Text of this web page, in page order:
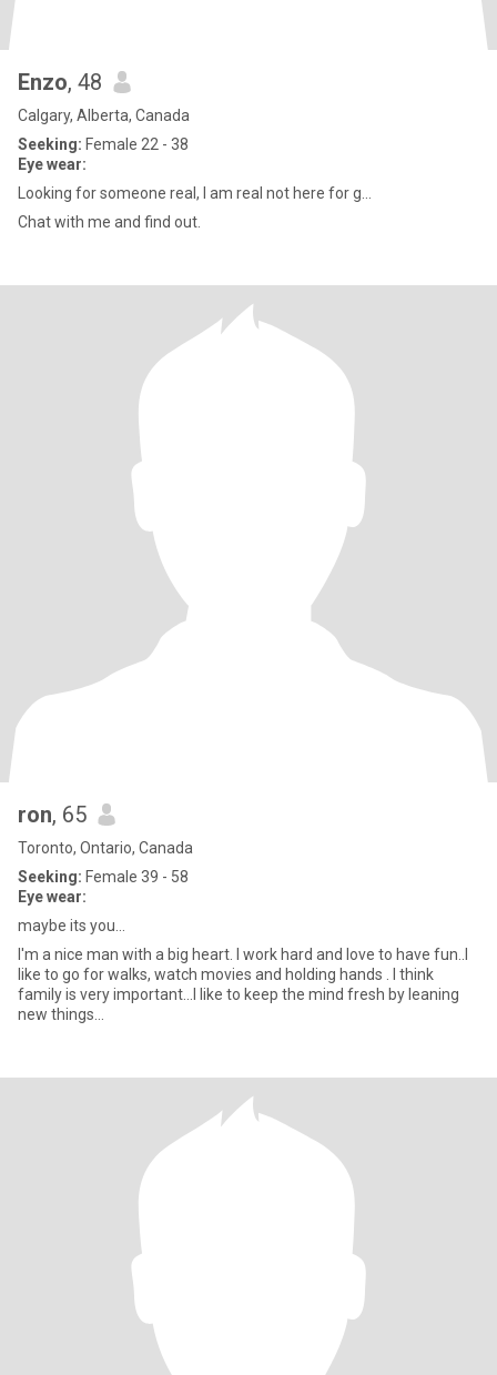
Enzo, 48
Calgary, Alberta, Canada
Seeking: Female 22 - 38
Eye wear:
Looking for someone real, I am real not here for g...
Chat with me and find out.
ron, 65
Toronto, Ontario, Canada
Seeking: Female 39 - 58
Eye wear:
maybe its you...
I'm a nice man with a big heart. I work hard and love to have fun..I
like to go for walks, watch movies and holding hands . I think
family is very important...I like to keep the mind fresh by leaning
new things...